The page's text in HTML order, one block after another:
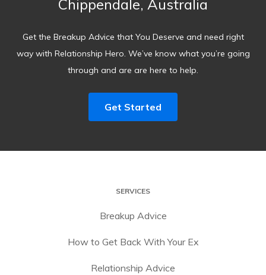
Chippendale, Australia
Get the Breakup Advice that You Deserve and need right
way with Relationship Hero. We’ve know what you’re going
through and are are here to help.
Get Started
SERVICES
Breakup Advice
How to Get Back With Your Ex
Relationship Advice